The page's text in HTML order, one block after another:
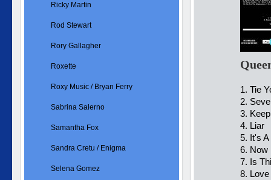
1. Tie
2.
3.
4.
5. It's
6. Now
7. Is
8.
Ricky Martin
Rod Stewart
Rory Gallagher
Roxette
Roxy Music / Bryan Ferry
Sabrina Salerno
Samantha Fox
Sandra Cretu / Enigma
Selena Gomez